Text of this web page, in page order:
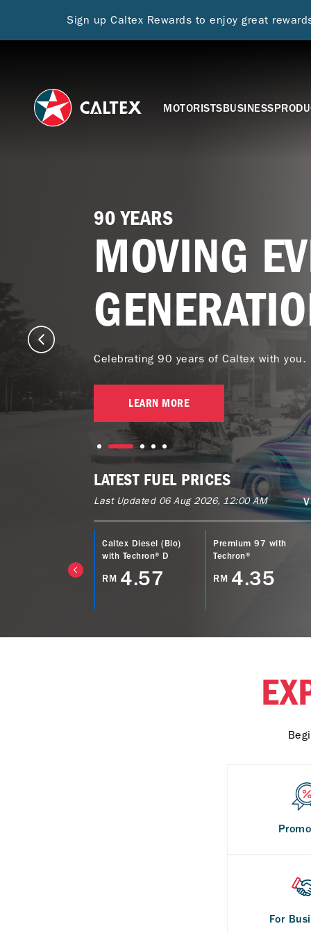
Sign up Caltex Rewards to enjoy great
MOTORISTSBUSINESS
90 YEARS
MOVING
Celebrating 90 years of Caltex with you.
LEARN MORE
LATEST FUEL PRICES
Last Updated 06 Aug 2026, 12:00 AM
Caltex Diesel (Bio)
with Techron® D
RM 4.57
Premium 97 with
Techron®
RM 4.35
For